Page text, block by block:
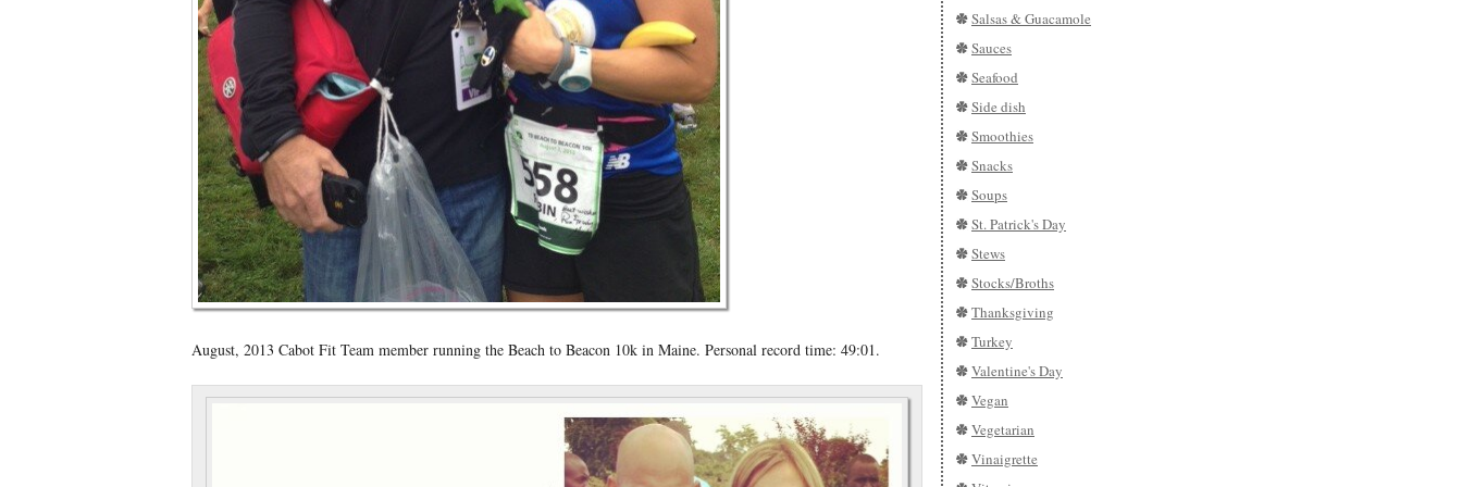
August, 2013 Cabot Fit Team member running the Beach to Beacon 10k in Maine. Personal record time: 49:01.
Salsas & Guacamole
Sauces
Seafood
Side dish
Smoothies
Snacks
Soups
St. Patrick's Day
Stews
Stocks/Broths
Thanksgiving
Turkey
Valentine's Day
Vegan
Vegetarian
Vinaigrette